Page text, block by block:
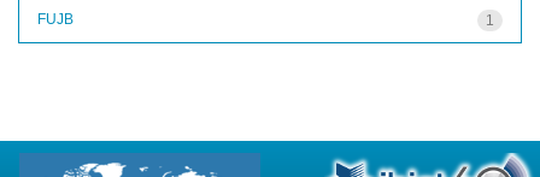
1
FUJB